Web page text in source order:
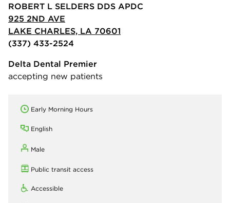
ROBERT L SELDERS DDS APDC
925 2ND AVE
LAKE CHARLES, LA 70601
(337) 433-2524
Delta Dental Premier
accepting new patients
Early Morning Hours
English
Male
Public transit access
Accessible